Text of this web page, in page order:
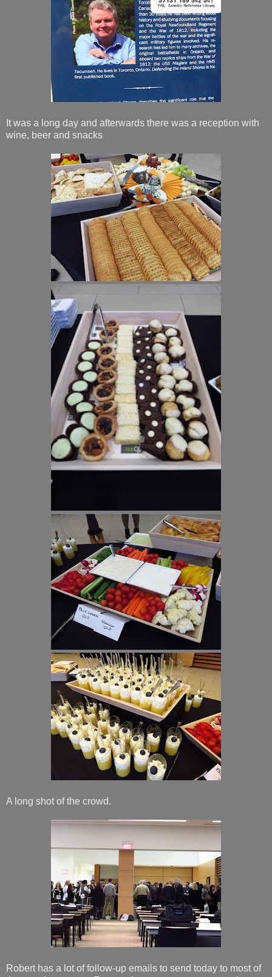
It was a long day and afterwards there was a reception with
wine, beer and snacks
A long shot of the crowd.
Robert has a lot of follow-up emails to send today to most of